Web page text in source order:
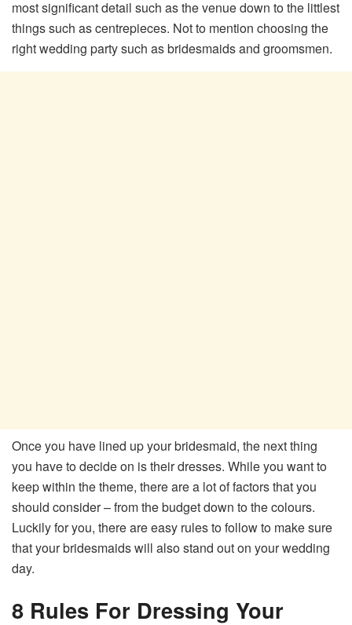
most significant detail such as the venue down to the littlest
things such as centrepieces. Not to mention choosing the
right wedding party such as bridesmaids and groomsmen.
Once you have lined up your bridesmaid, the next thing
you have to decide on is their dresses. While you want to
keep within the theme, there are a lot of factors that you
should consider – from the budget down to the colours.
Luckily for you, there are easy rules to follow to make sure
that your bridesmaids will also stand out on your wedding
day.
8 Rules For Dressing Your